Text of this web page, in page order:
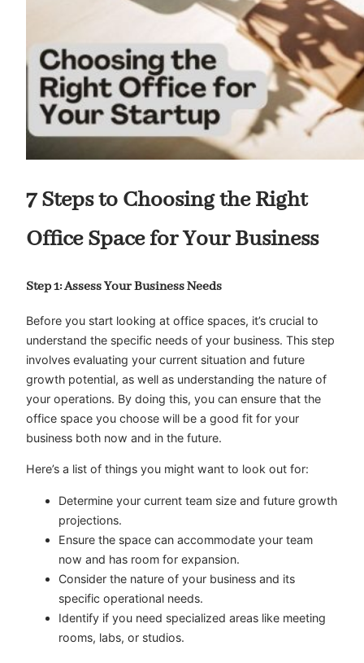
7 Steps to Choosing the Right
Office Space for Your Business
Step 1: Assess Your Business Needs
Before you start looking at office spaces, it’s crucial to
understand the specific needs of your business. This step
involves evaluating your current situation and future
growth potential, as well as understanding the nature of
your operations. By doing this, you can ensure that the
office space you choose will be a good fit for your
business both now and in the future.
Here’s a list of things you might want to look out for:
Determine your current team size and future growth
projections.
Ensure the space can accommodate your team
now and has room for expansion.
Consider the nature of your business and its
specific operational needs.
Identify if you need specialized areas like meeting
rooms, labs, or studios.